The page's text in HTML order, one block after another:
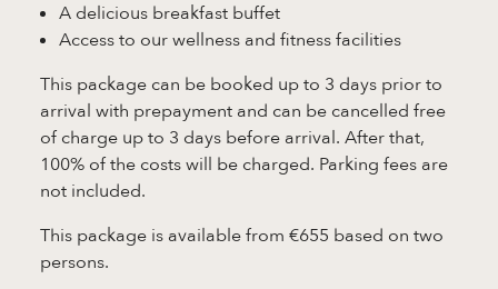
A delicious breakfast buffet
Access to our wellness and fitness facilities
This package can be booked up to 3 days prior to
arrival with prepayment and can be cancelled free
of charge up to 3 days before arrival. After that,
100% of the costs will be charged. Parking fees are
not included.
This package is available from €655 based on two
persons.